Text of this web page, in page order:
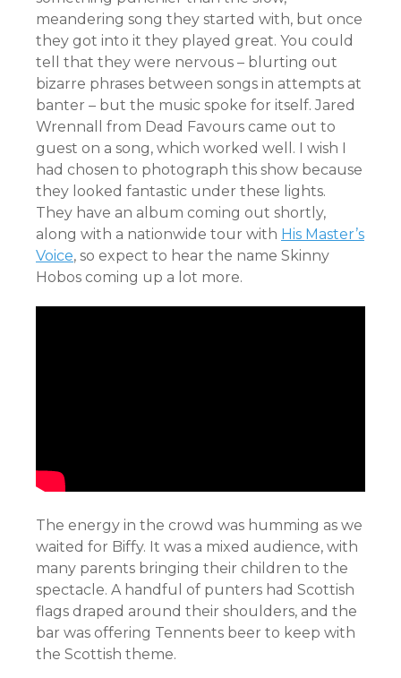
meandering song they started with, but once
they got into it they played great. You could
tell that they were nervous – blurting out
bizarre phrases between songs in attempts at
banter – but the music spoke for itself. Jared
Wrennall from Dead Favours came out to
guest on a song, which worked well. I wish I
had chosen to photograph this show because
they looked fantastic under these lights.
They have an album coming out shortly,
along with a nationwide tour with His Master’s
Voice, so expect to hear the name Skinny
Hobos coming up a lot more.
The energy in the crowd was humming as we
waited for Biffy. It was a mixed audience, with
many parents bringing their children to the
spectacle. A handful of punters had Scottish
flags draped around their shoulders, and the
bar was offering Tennents beer to keep with
the Scottish theme.